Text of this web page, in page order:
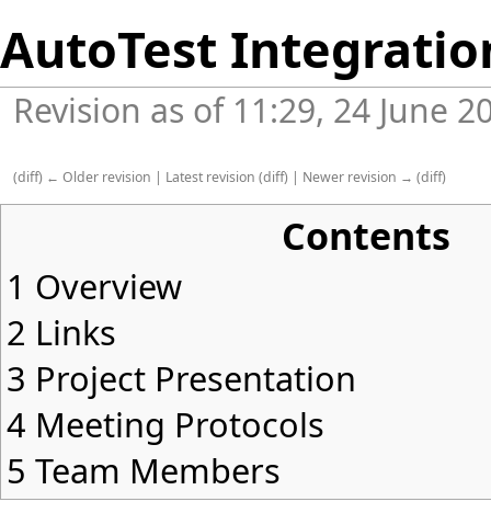
AutoTest
Revision as of 11:29, 24 June
(diff) ← Older revision | Latest revision (diff) | Newer revision → (diff)
Contents
1 Overview
2 Links
3 Project Presentation
4 Meeting Protocols
5 Team Members